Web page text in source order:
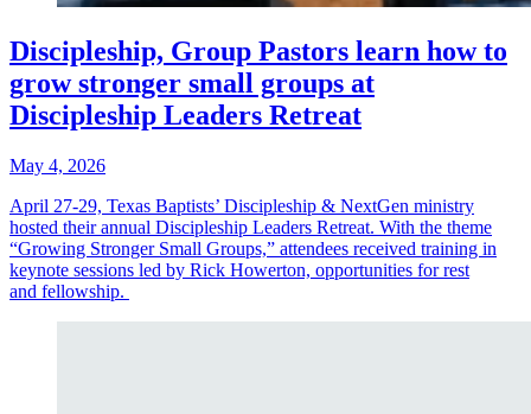
Discipleship, Group Pastors learn how to
grow stronger small groups at
Discipleship Leaders Retreat
May 4, 2026
April 27-29, Texas Baptists’ Discipleship & NextGen ministry
hosted their annual Discipleship Leaders Retreat. With the theme
“Growing Stronger Small Groups,” attendees received training in
keynote sessions led by Rick Howerton, opportunities for rest
and fellowship.